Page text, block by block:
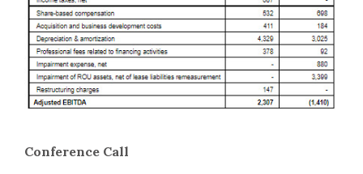
Conference Call